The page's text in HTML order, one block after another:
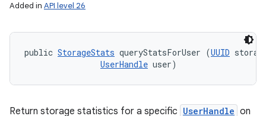
Added in API level 26
public StorageStats queryStatsForUser (UUID
UserHandle user)
Return storage statistics for a specific UserHandle on